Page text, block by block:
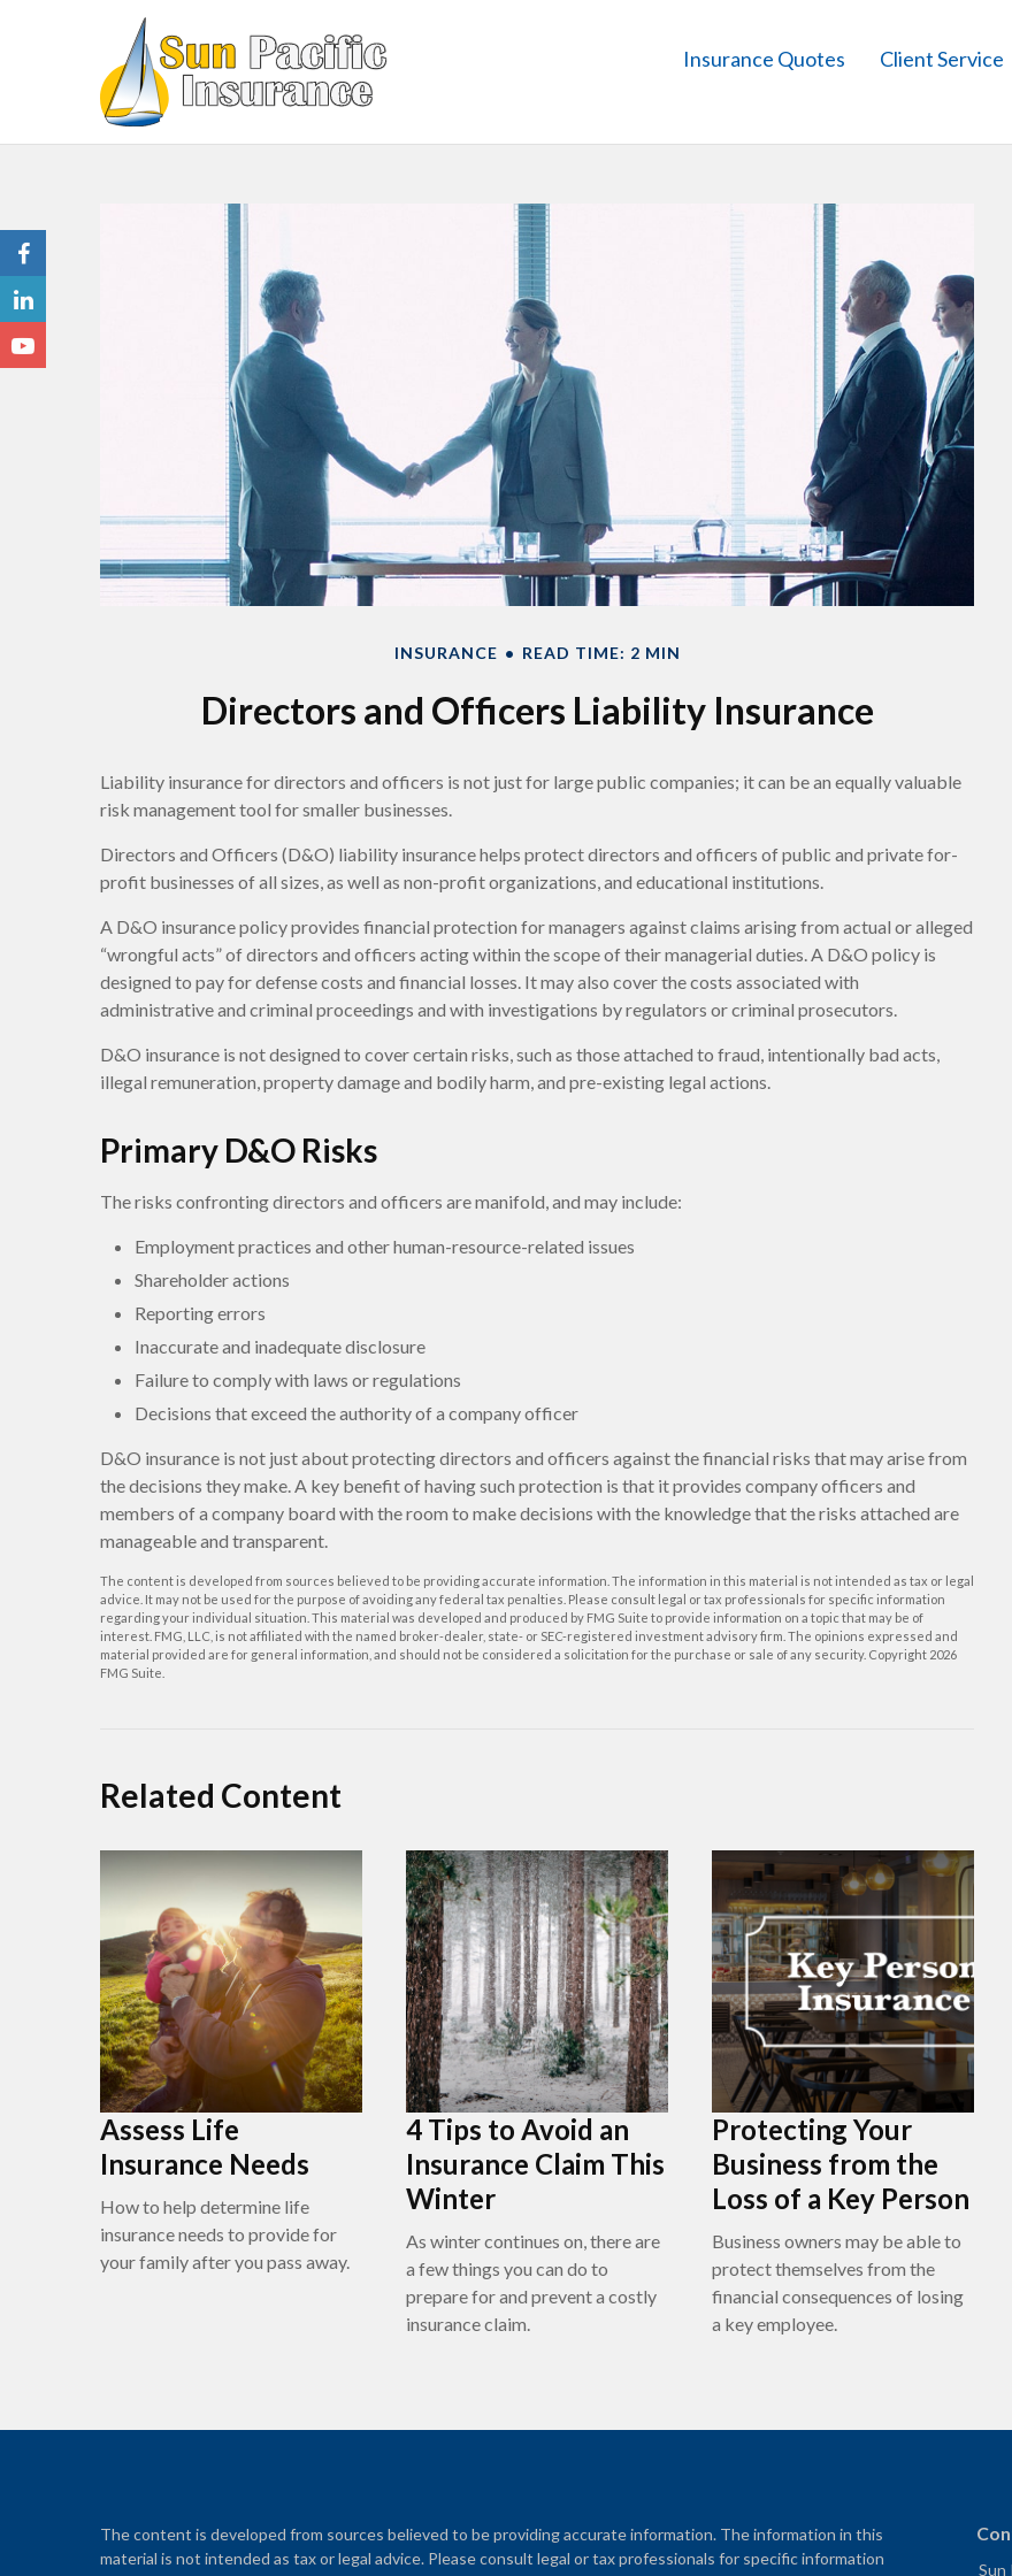
Insurance Quotes Client Service
INSURANCE READ TIME: 2 MIN
Directors and Officers Liability Insurance
Liability insurance for directors and officers is not just for large public companies; it can be an equally valuable
risk management tool for smaller businesses.
Directors and Officers (D&O) liability insurance helps protect directors and officers of public and private for-
profit businesses of all sizes, as well as non-profit organizations, and educational institutions.
A D&O insurance policy provides financial protection for managers against claims arising from actual or alleged
“wrongful acts” of directors and officers acting within the scope of their managerial duties. A D&O policy is
designed to pay for defense costs and financial losses. It may also cover the costs associated with
administrative and criminal proceedings and with investigations by regulators or criminal prosecutors.
D&O insurance is not designed to cover certain risks, such as those attached to fraud, intentionally bad acts,
illegal remuneration, property damage and bodily harm, and pre-existing legal actions.
Primary D&O Risks
The risks confronting directors and officers are manifold, and may include:
Employment practices and other human-resource-related issues
Shareholder actions
Reporting errors
Inaccurate and inadequate disclosure
Failure to comply with laws or regulations
Decisions that exceed the authority of a company officer
D&O insurance is not just about protecting directors and officers against the financial risks that may arise from
the decisions they make. A key benefit of having such protection is that it provides company officers and
members of a company board with the room to make decisions with the knowledge that the risks attached are
manageable and transparent.
The content is developed from sources believed to be providing accurate information. The information in this material is not intended as tax or legal
advice. It may not be used for the purpose of avoiding any federal tax penalties. Please consult legal or tax professionals for specific information
regarding your individual situation. This material was developed and produced by FMG Suite to provide information on a topic that may be of
interest. FMG, LLC, is not affiliated with the named broker-dealer, state- or SEC-registered investment advisory firm. The opinions expressed and
material provided are for general information, and should not be considered a solicitation for the purchase or sale of any security. Copyright 2026
FMG Suite.
Related Content
Assess Life
Insurance Needs
How to help determine life
insurance needs to provide for
your family after you pass away.
4 Tips to Avoid an
Insurance Claim This
Winter
As winter continues on, there are
a few things you can do to
prepare for and prevent a costly
insurance claim.
Protecting Your
Business from the
Loss of a Key Person
Business owners may be able to
protect themselves from the
financial consequences of losing
a key employee.
The content is developed from sources believed to be providing accurate information. The information in this
material is not intended as tax or legal advice. Please consult legal or tax professionals for specific information
Sun